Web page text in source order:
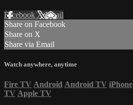
Facebook XEmail
Share on Facebook
Share on X
Share via Email
Watch anywhere, anytime
Fire TV Android Android TV iPhone
TV Apple TV